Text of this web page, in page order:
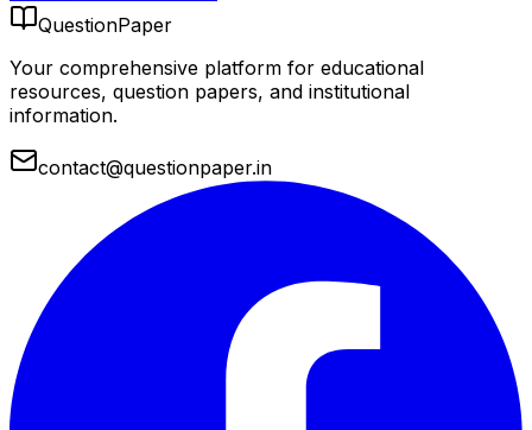
QuestionPaper
Your comprehensive platform for educational
resources, question papers, and institutional
information.
contact@questionpaper.in